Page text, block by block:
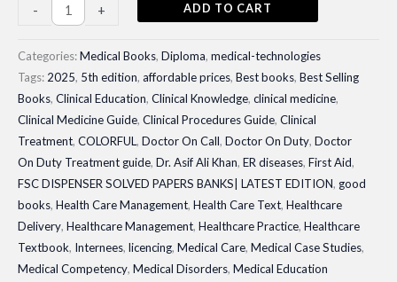
-
DISPENSER
SOLVED
PAPERS
BANKS|
LATEST
EDITION
quantity
+ ADD TO CART
Categories:Medical Books, Diploma, medical-technologies
Tags: 2025, 5th edition, affordable prices, Best books, Best Selling
Books, Clinical Education, Clinical Knowledge, clinical medicine,
Clinical Medicine Guide, Clinical Procedures Guide, Clinical
Treatment, COLORFUL, Doctor On Call, Doctor On Duty, Doctor
On Duty Treatment guide, Dr. Asif Ali Khan, ER diseases, First Aid,
FSC DISPENSER SOLVED PAPERS BANKS| LATEST EDITION, good
books, Health Care Management, Health Care Text, Healthcare
Delivery, Healthcare Management, Healthcare Practice, Healthcare
Textbook, Internees, licencing, Medical Care, Medical Case Studies,
Medical Competency, Medical Disorders, Medical Education